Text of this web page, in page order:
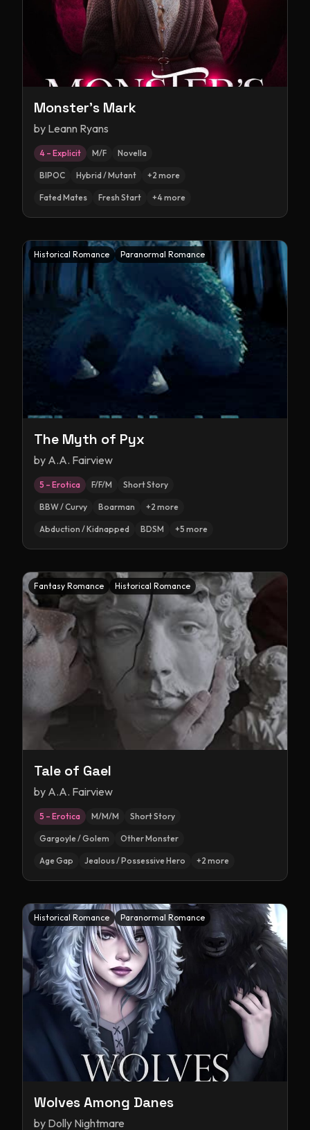
Monster's Mark
by Leann Ryans
4 – Explicit M/F Novella
BIPOC Hybrid / Mutant +2 more
Fated Mates Fresh Start +4more
Historical Romance Paranormal Romance
The Myth of Pyx
by A.A. Fairview
5 – Erotica F/F/M Short Story
BBW / Curvy Boarman +2 more
Abduction / Kidnapped BDSM +5 more
Fantasy Romance Historical Romance
Tale of Gael
by A.A. Fairview
5 – Erotica M/M/M Short Story
Gargoyle / Golem Other Monster
Age Gap Jealous / Possessive Hero +2 more
Historical Romance Paranormal Romance
Wolves Among Danes
by Dolly Nightmare